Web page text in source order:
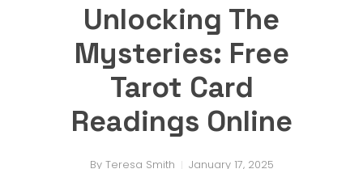
Unlocking The
Mysteries: Free
Tarot Card
Readings Online
By Teresa Smith
January 17, 2025